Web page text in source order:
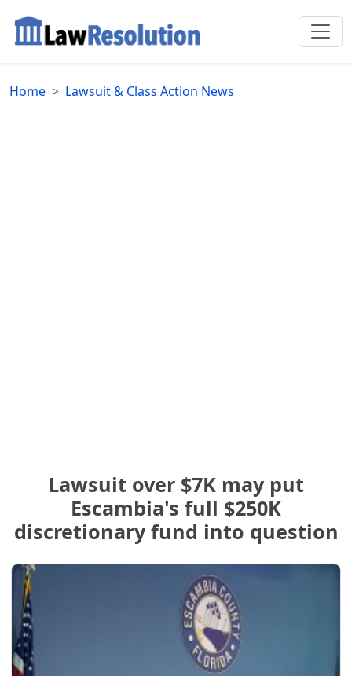
Home Lawsuit & Class Action News
Lawsuit over $7K may put
Escambia's full $250K
discretionary fund into question